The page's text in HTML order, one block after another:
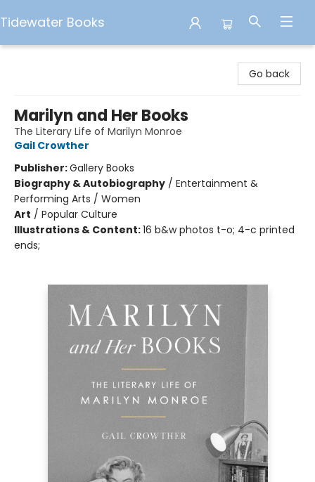
Tidewater Books
Go back
Marilyn and Her Books
The Literary Life of Marilyn Monroe
Gail Crowther
Publisher:Gallery Books
Biography & Autobiography / Entertainment &
Performing Arts / Women
Art / Popular Culture
Illustrations & Content:16 b&w photos t-o; 4-c printed
ends;